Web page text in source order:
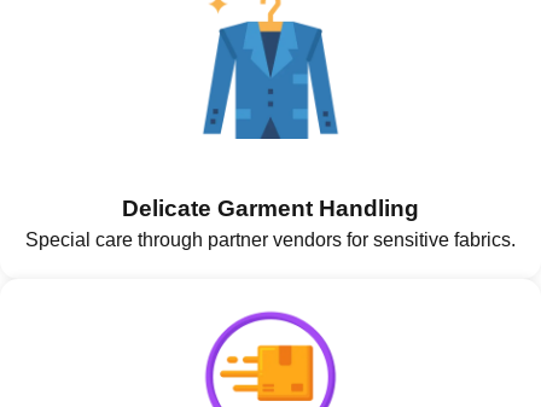
Delicate Garment Handling
Special care through partner vendors for sensitive fabrics.